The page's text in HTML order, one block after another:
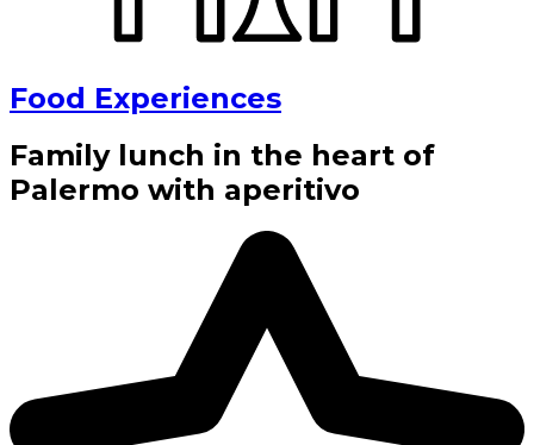
Food Experiences
Family lunch in the heart of
Palermo with aperitivo